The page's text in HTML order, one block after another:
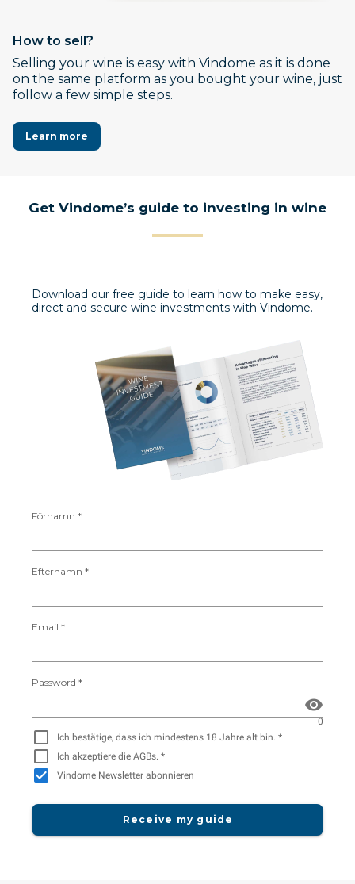
How to sell?
Selling your wine is easy with Vindome as it is done
on the same platform as you bought your wine, just
follow a few simple steps.
Learn more
Get Vindome’s guide to investing in wine
Download our free guide to learn how to make easy,
direct and secure wine investments with Vindome.
Förnamn *
Efternamn *
Email *
Password *
0
Ich bestätige, dass ich mindestens 18 Jahre alt bin. *
Ich akzeptiere die AGBs. *
Vindome Newsletter abonnieren
Receive my guide